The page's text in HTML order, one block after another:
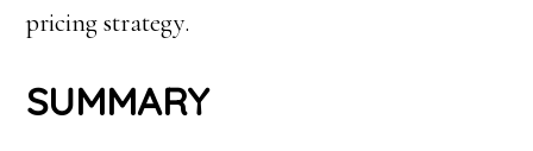
pricing strategy.
SUMMARY